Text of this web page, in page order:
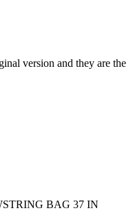
version and they are the
BAG 37 IN